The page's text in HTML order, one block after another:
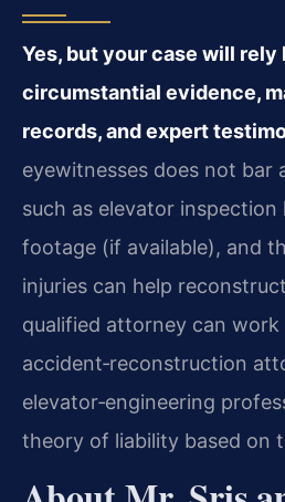
Yes, but your case will rely
circumstantial evidence,
records, and expert
eyewitnesses does not bar
such as elevator inspection
footage (if available), and
injuries can help
qualified attorney can work
accident‑reconstruction
elevator‑engineering
theory of liability based on